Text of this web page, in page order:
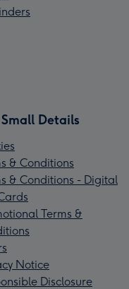
Details
& Conditions
& Conditions - Digital
Terms &
Notice
Disclosure